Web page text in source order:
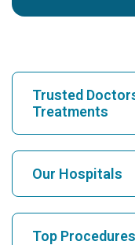
Trusted
Treatments
Find Hospital
Find Cardiologist
Our Hospitals
Top Procedures